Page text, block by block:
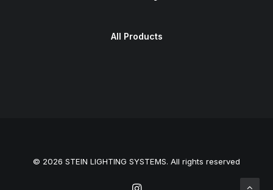
All Products
© 2026 STEIN LIGHTING SYSTEMS. All rights reserved